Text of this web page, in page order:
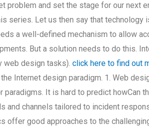
problem and set the stage for our next
series. Let us then say that technology
a well-defined mechanism to allow
But a solution needs to do this.
web design tasks).click here to find out
Internet design paradigm. 1. Web
paradigms. It is hard to predict howCan
and channels tailored to incident
offer good approaches to the